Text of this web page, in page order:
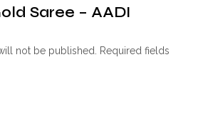
Saree – AADI
not be published.
Required fields